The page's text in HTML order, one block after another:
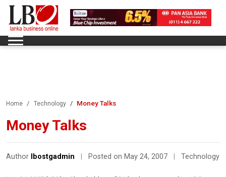
Home Technology Money Talks
Money Talks
Author lbostgadmin Posted on May 24, 2007 Technology